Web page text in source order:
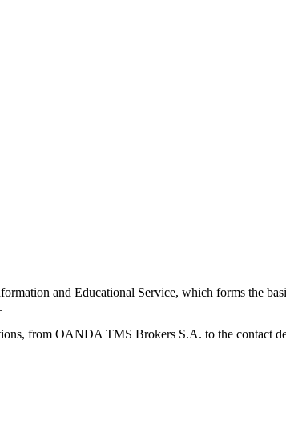
and Educational Service, which forms the
from OANDA TMS Brokers S.A. to the contact